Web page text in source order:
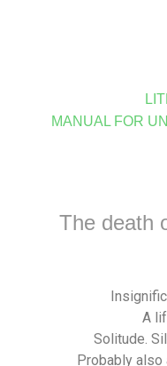
MANUAL FOR
The death
A
Solitude.
Probably also